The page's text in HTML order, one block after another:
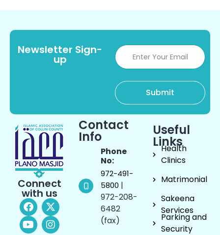
Newsletter Sign-
up
Connect
with us
Contact
Info
Phone
No:
972-491-
5800 |
972-208-
6482
(fax)
Useful
Links
Health
Clinics
Matrimonial
Sakeena
Services
Parking and
Security